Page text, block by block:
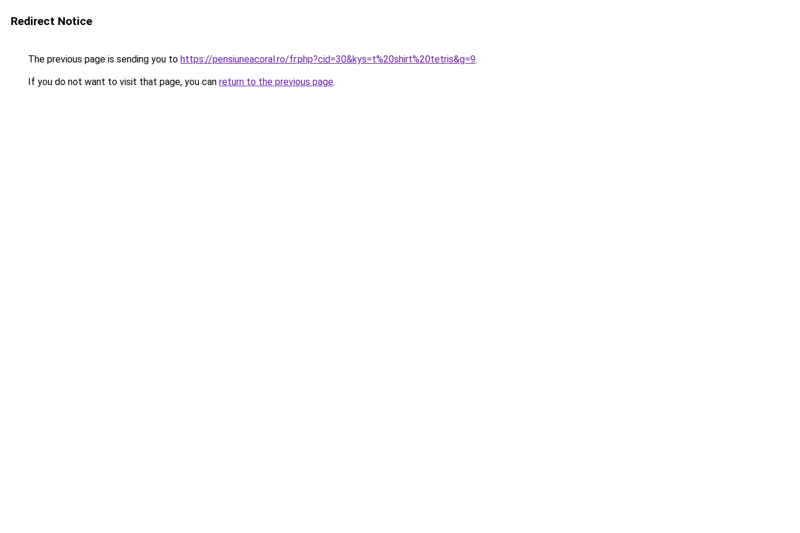
Redirect Notice
The previous page is sending you to https://pensiuneacoral.ro/fr.php?cid=30&kys=t%20shirt%20tetris&g=9.
If you do not want to visit that page, you can return to the previous page.